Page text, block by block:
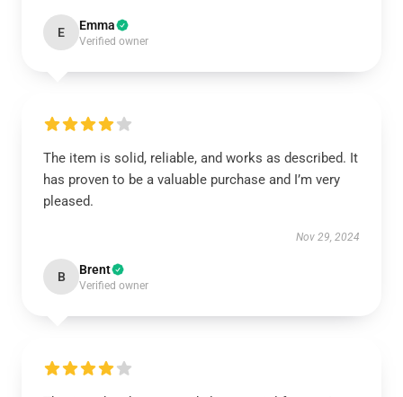
E Emma
Verified owner
The item is solid, reliable, and works as described. It
has proven to be a valuable purchase and I’m very
pleased.
Nov 29, 2024
B Brent
Verified owner